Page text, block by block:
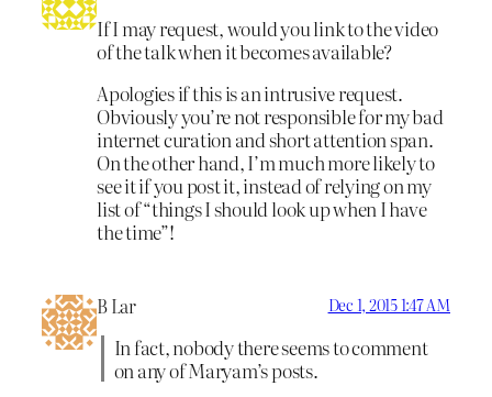
If I may request, would you link to the video
of the talk when it becomes available?
Apologies if this is an intrusive request.
Obviously you’re not responsible for my bad
internet curation and short attention span.
On the other hand, I’m much more likely to
see it if you post it, instead of relying on my
list of “things I should look up when I have
the time”!
B Lar Dec 1, 2015 1:47 AM
In fact, nobody there seems to comment
on any of Maryam’s posts.